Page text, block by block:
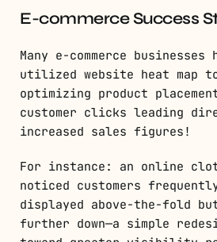
E-commerce Success
Many e-commerce
utilized website heat map
optimizing product
customer clicks leading
increased sales figures!
For instance: an online
noticed customers
displayed above-the-fold
further down—a simple